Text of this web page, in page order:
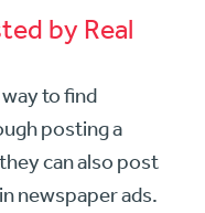
by Real
to find
posting a
can also post
newspaper ads.